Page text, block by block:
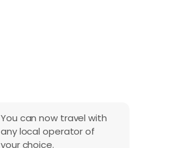
You can now travel with
any local operator of
your choice.